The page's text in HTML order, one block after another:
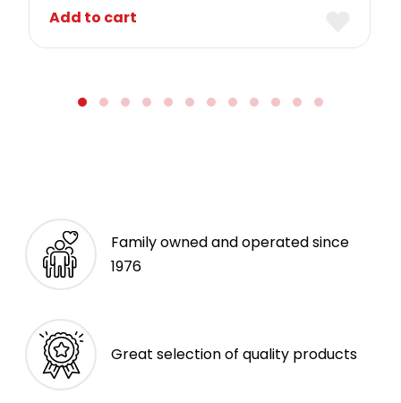
Add to cart
Family owned and operated since
1976
Great selection of quality products